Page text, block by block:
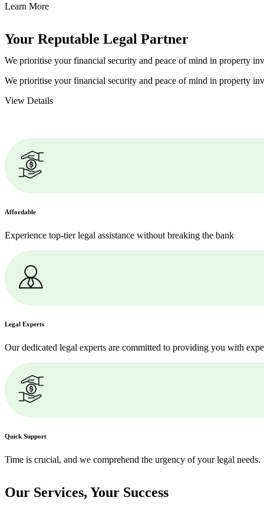
Learn More
Your Reputable Legal Partner
We prioritise your financial security and peace of mind in property
We prioritise your financial security and peace of mind in property
View Details
Affordable
Experience top-tier legal assistance without breaking the bank
Legal Experts
Our dedicated legal experts are committed to providing you with
Quick Support
Time is crucial, and we comprehend the urgency of your legal needs.
Our Services, Your Success